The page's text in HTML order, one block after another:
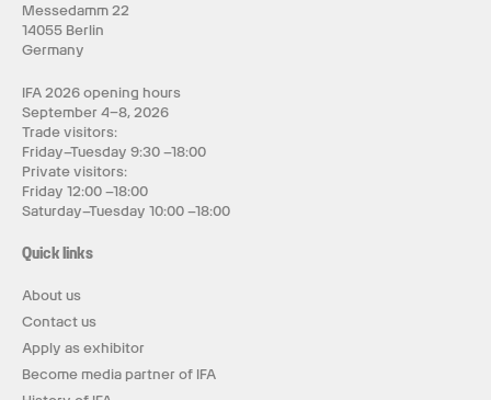
Messedamm 22
14055 Berlin
Germany
IFA 2026 opening hours
September 4–8, 2026
Trade visitors:
Friday–Tuesday 9:30 –18:00
Private visitors:
Friday 12:00 –18:00
Saturday–Tuesday 10:00 –18:00
Quick links
About us
Contact us
Apply as exhibitor
Become media partner of IFA